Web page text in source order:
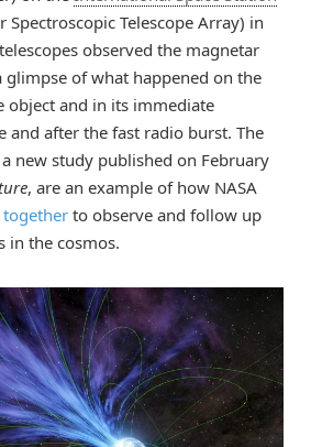
Spectroscopic Telescope Array) in
observed the magnetar
of what happened on the
object and in its immediate
and after the fast radio burst. The
new study published on February
, are an example of how NASA
to observe and follow up
in the cosmos.